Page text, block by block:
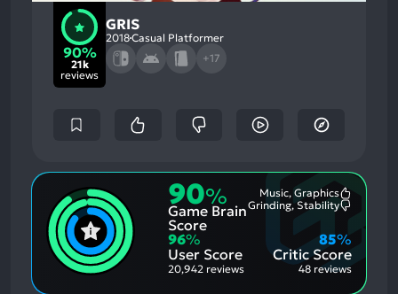
90%
21k
reviews
GRIS
2018Casual Platformer
+17
90%
Game Brain
Score
Music, Graphics
Aspects:
Grinding, Stability
96%
User Score
20,942 reviews
Critic Score
85%
48 reviews